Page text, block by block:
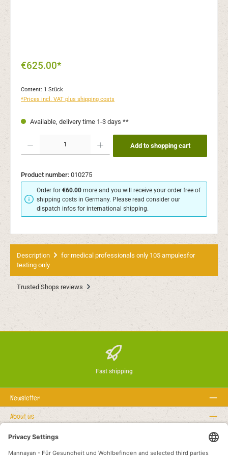
€625.00*
Content: 1 Stück
*Prices incl. VAT plus shipping costs
Available, delivery time 1-3 days **
Product Quantity: Enter the desired amount or use the buttons to increase or
Add to shopping cart
Product number: 010275
Order for€60.00 more and you will receive your order free of
shipping costs in Germany. Please read consider our
dispatch infos for international shipping.
Description
for medical professionals only 105 ampulesfor
testing only
Trusted Shops reviews
Fast shipping
Newsletter
About us
Rechtstexte
Service hotline